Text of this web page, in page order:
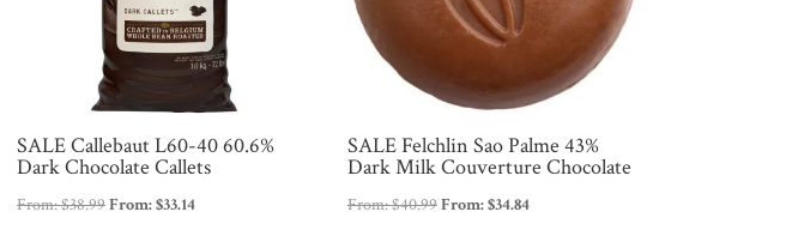
SALE Callebaut L60-40 60.6%
Dark Chocolate Callets
From:$38.99From:$33.14
SALE Felchlin Sao Palme 43%
Dark Milk Couverture Chocolate
From:$40.99From:$34.84